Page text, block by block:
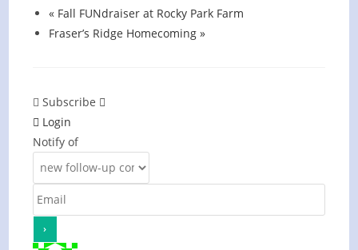
« Fall FUNdraiser at Rocky Park Farm
Fraser’s Ridge Homecoming»
Subscribe
Login
Notify of